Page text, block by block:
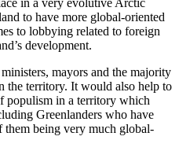
in a very evolutive Arctic
to have more global-oriented
to lobbying related to foreign
development.
mayors and the majority
the territory. It would also help to
populism in a territory which
Greenlanders who have
them being very much global-